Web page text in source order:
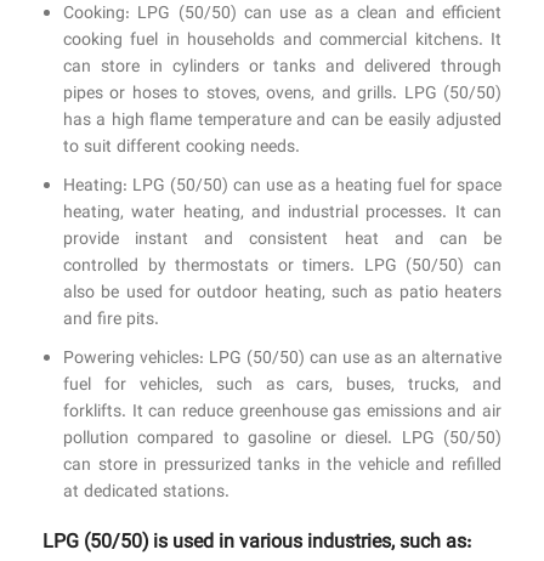
Cooking: LPG (50/50) can use as a clean and efficient
cooking fuel in households and commercial kitchens. It
can store in cylinders or tanks and delivered through
pipes or hoses to stoves, ovens, and grills. LPG (50/50)
has a high flame temperature and can be easily adjusted
to suit different cooking needs.
Heating: LPG (50/50) can use as a heating fuel for space
heating, water heating, and industrial processes. It can
provide instant and consistent heat and can be
controlled by thermostats or timers. LPG (50/50) can
also be used for outdoor heating, such as patio heaters
and fire pits.
Powering vehicles: LPG (50/50) can use as an alternative
fuel for vehicles, such as cars, buses, trucks, and
forklifts. It can reduce greenhouse gas emissions and air
pollution compared to gasoline or diesel. LPG (50/50)
can store in pressurized tanks in the vehicle and refilled
at dedicated stations.
LPG (50/50) is used in various industries, such as: